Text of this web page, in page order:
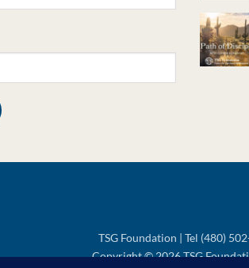
TSG Foundation | Tel (480)
Copyright © 2026 TSG